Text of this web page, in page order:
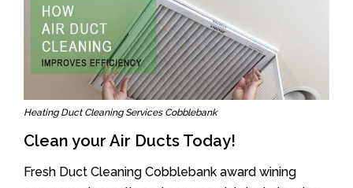
Heating Duct Cleaning Services Cobblebank
Clean your Air Ducts Today!
Fresh Duct Cleaning Cobblebank award wining